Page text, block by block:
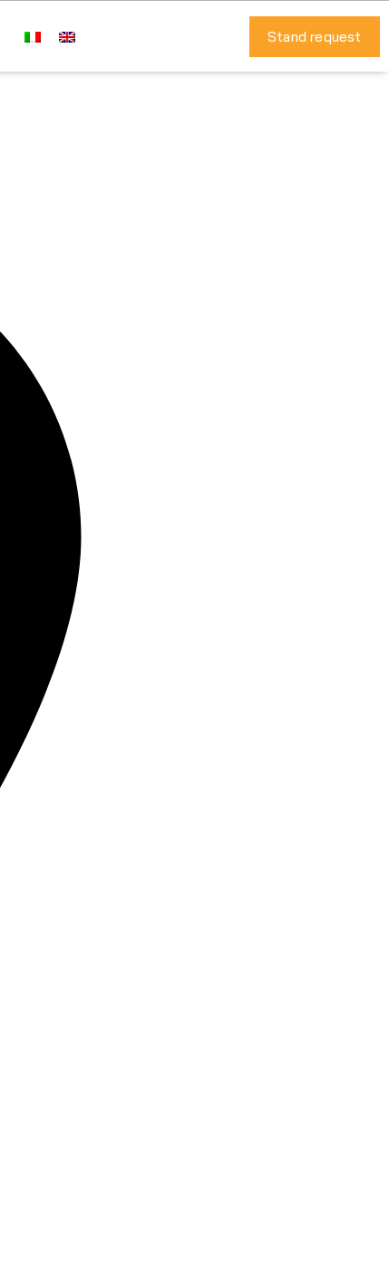
Stand request